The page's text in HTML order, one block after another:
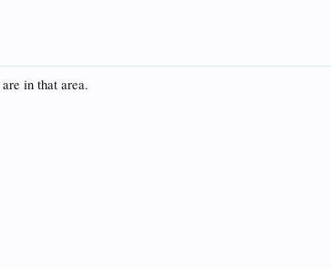
in that area.